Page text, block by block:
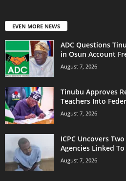
EVEN MORE NEWS
ADC Questions
in Osun Account
August 7, 2026
Tinubu Approves
Teachers Into
August 7, 2026
ICPC Uncovers
Agencies Linked To
August 7, 2026